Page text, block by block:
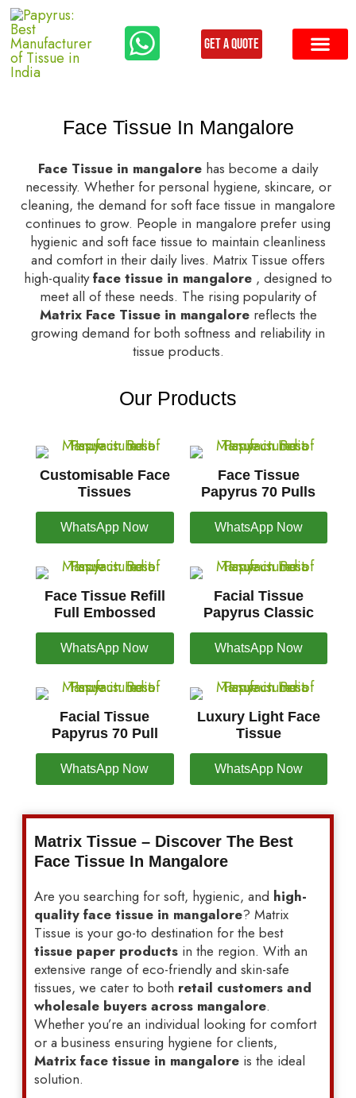
Get a Quote
Face Tissue In Mangalore
Face Tissue in mangalore has become a daily
necessity. Whether for personal hygiene, skincare, or
cleaning, the demand for soft face tissue in mangalore
continues to grow. People in mangalore prefer using
hygienic and soft face tissue to maintain cleanliness
and comfort in their daily lives. Matrix Tissue offers
high-qualityface tissue in mangalore , designed to
meet all of these needs. The rising popularity of
Matrix Face Tissue in mangalore reflects the
growing demand for both softness and reliability in
tissue products.
Our Products
Customisable Face
Tissues
WhatsApp Now
Face Tissue
Papyrus 70 Pulls
WhatsApp Now
Face Tissue Refill
Full Embossed
WhatsApp Now
Facial Tissue
Papyrus Classic
WhatsApp Now
Facial Tissue
Papyrus 70 Pull
WhatsApp Now
Luxury Light Face
Tissue
WhatsApp Now
Matrix Tissue – Discover The Best
Face Tissue In Mangalore
Are you searching for soft, hygienic, and high-
quality face tissue in mangalore? Matrix
Tissue is your go-to destination for the best
tissue paper productsin the region. With an
extensive range of eco-friendly and skin-safe
tissues, we cater to both retail customers and
wholesale buyers across mangalore.
Whether you’re an individual looking for comfort
or a business ensuring hygiene for clients,
Matrix face tissue in mangaloreis the ideal
solution.